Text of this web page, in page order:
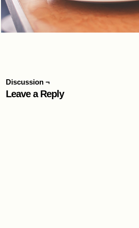
Discussion ¬
Leave a Reply